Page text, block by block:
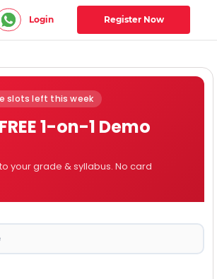
Login Register Now
slots left this week
1-on-1 Demo
your grade & syllabus. No card